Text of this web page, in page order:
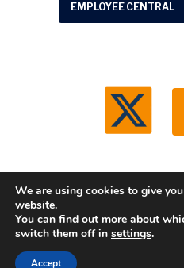
EMPLOYEE CENTRAL
© 2026 Washtenaw County Road
We are using cookies to give
website.
You can find out more about
switch them off in settings.
Accept